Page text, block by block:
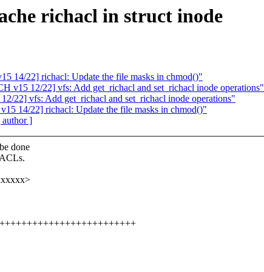
richacl in struct inode
14/22] richacl: Update the file masks in chmod()"
v15 12/22] vfs: Add get_richacl and set_richacl inode operations"
22] vfs: Add get_richacl and set_richacl inode operations"
14/22] richacl: Update the file masks in chmod()"
author ]
done